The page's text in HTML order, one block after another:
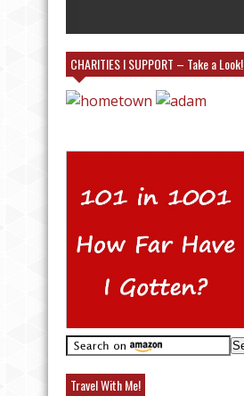
CHARITIES I SUPPORT – Take a Look!
Travel With Me!